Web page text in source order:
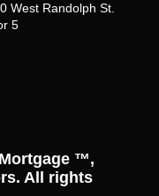
West Randolph St.
5
™,
All rights